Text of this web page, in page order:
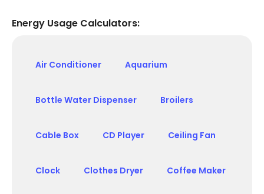
Energy Usage Calculators:
Air Conditioner Aquarium
Bottle Water Dispenser Broilers
Cable Box CD Player Ceiling Fan
Clock Clothes Dryer Coffee Maker